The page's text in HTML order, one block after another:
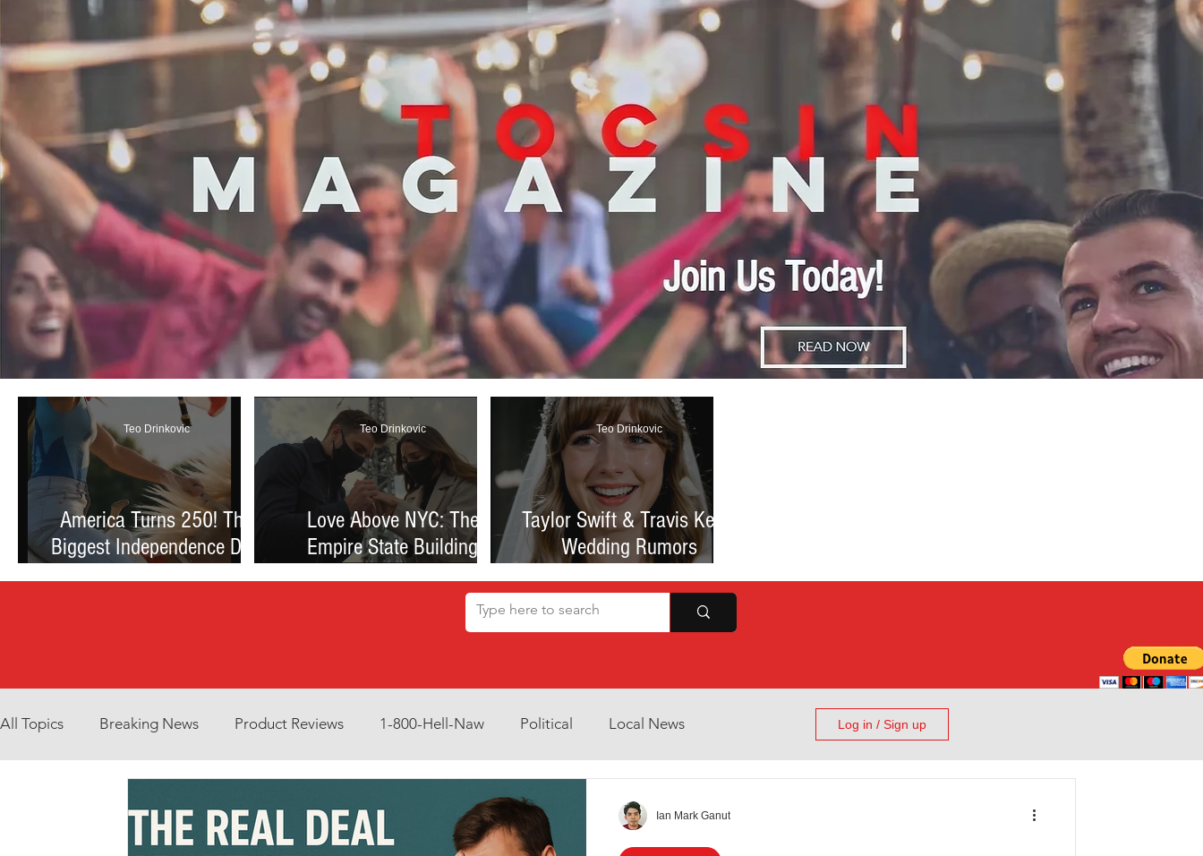
America Turns 250! The
Biggest Independence Day
Teo Drinkovic
Love Above NYC: The
Empire State Building
Debate Between Romance
Teo Drinkovic
Taylor Swift & Travis Kelce
Wedding Rumors
Garden Clues, NYC Permit
Buzz, and What We Know
Teo Drinkovic
All Topics Breaking News Product Reviews 1-800-Hell-Naw Political Local News
Health & Wellness
Log in / Sign up
Ian Mark Ganut